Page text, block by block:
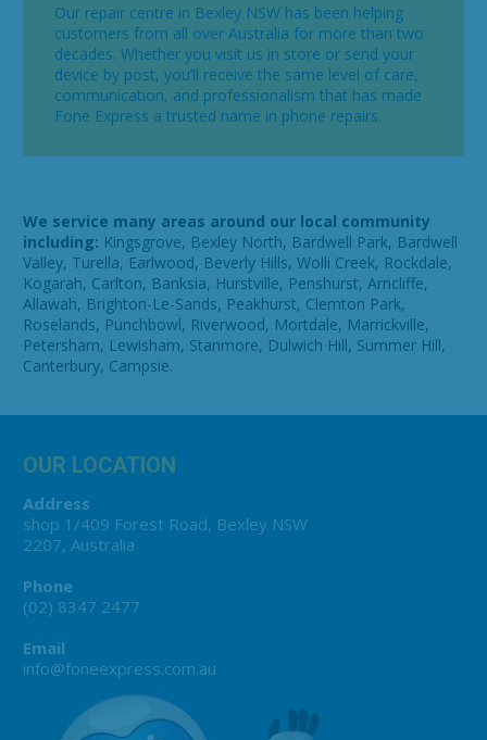
Our repair centre in Bexley NSW has been helping
customers from all over Australia for more than two
decades. Whether you visit us in store or send your
device by post, you’ll receive the same level of care,
communication, and professionalism that has made
Fone Express a trusted name in phone repairs.
We service many areas around our local community
including: Kingsgrove, Bexley North, Bardwell Park, Bardwell
Valley, Turella, Earlwood, Beverly Hills, Wolli Creek, Rockdale,
Kogarah, Carlton, Banksia, Hurstville, Penshurst, Arncliffe,
Allawah, Brighton-Le-Sands, Peakhurst, Clemton Park,
Roselands, Punchbowl, Riverwood, Mortdale, Marrickville,
Petersham, Lewisham, Stanmore, Dulwich Hill, Summer Hill,
Canterbury, Campsie.
OUR LOCATION
Address
shop 1/409 Forest Road, Bexley NSW
2207, Australia
Phone
(02) 8347 2477
Email
info@foneexpress.com.au